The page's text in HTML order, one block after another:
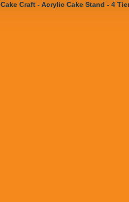
Cake Craft - Acrylic Cake Stand - 4